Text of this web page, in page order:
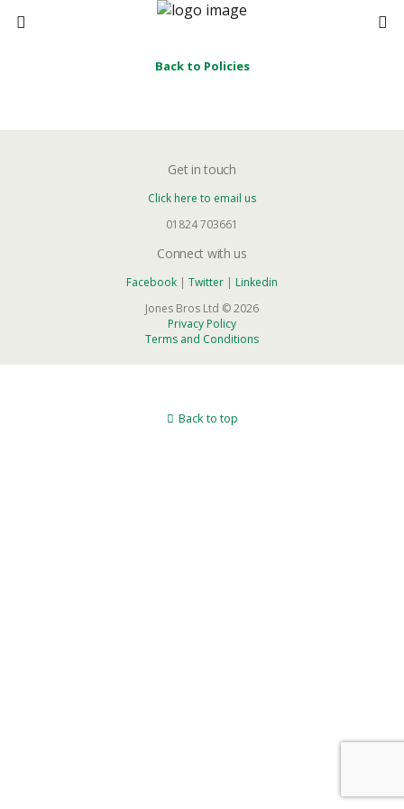
Back to Policies
Get in touch
Click here to email us
01824 703661
Connect with us
Facebook | Twitter | Linkedin
Jones Bros Ltd © 2026
Privacy Policy
Terms and Conditions
Back to top